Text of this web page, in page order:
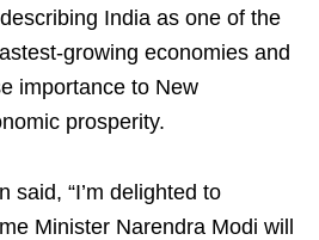
India as one of the
growing economies and
importance to New
prosperity.
said, “I’m delighted to
Minister Narendra Modi will